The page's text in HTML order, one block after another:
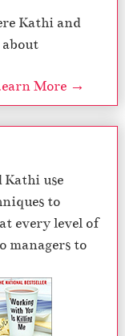
Kathi and
More →
Kathi use
to
every level of
managers to